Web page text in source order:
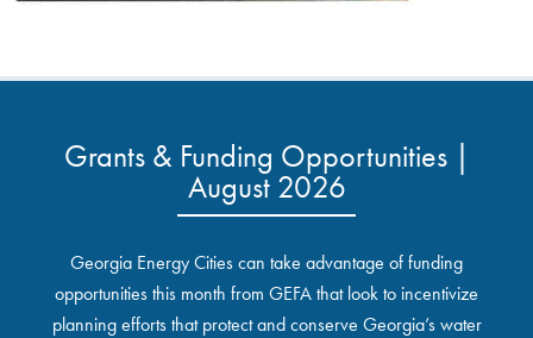
Grants & Funding Opportunities |
August 2026
Georgia Energy Cities can take advantage of funding
opportunities this month from GEFA that look to incentivize
planning efforts that protect and conserve Georgia’s water